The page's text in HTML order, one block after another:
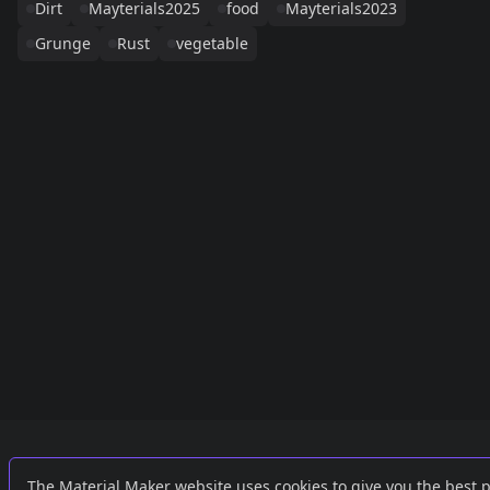
Dirt
Mayterials2025 food
Mayterials2023
Grunge
Rust vegetable